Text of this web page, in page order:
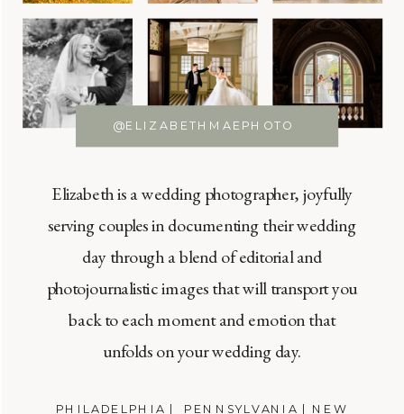
PHILADELPHIA | PENNSYLVANIA | NEW
Elizabeth is a wedding photographer, joyfully
serving couples in documenting their wedding
day through a blend of editorial and
photojournalistic images that will transport you
back to each moment and emotion that
unfolds on your wedding day.
@ELIZABETHMAEPHOTO